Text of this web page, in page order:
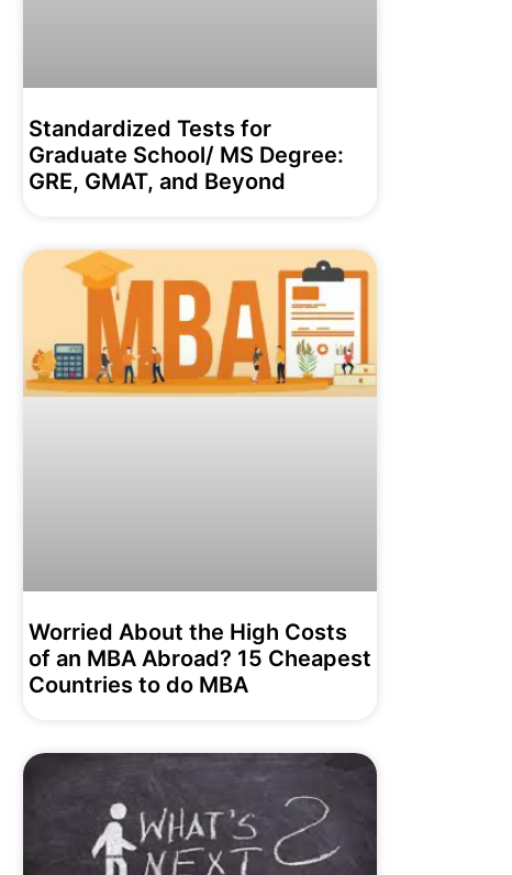
Standardized Tests for
Graduate School/ MS Degree:
GRE, GMAT, and Beyond
Worried About the High Costs
of an MBA Abroad? 15 Cheapest
Countries to do MBA